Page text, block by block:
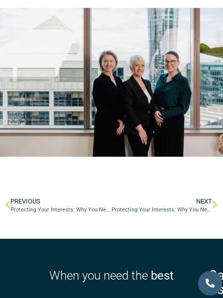
PREVIOUS
Protecting Your Interests: Why You Need a Divorce Lawyer in Perth
NEXT
Protecting Your Interests: Why You Need a Divorce Lawyer in Perth
When you need the best